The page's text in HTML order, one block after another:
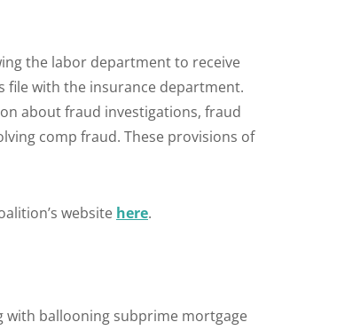
the labor department to receive
file with the insurance department.
about fraud investigations, fraud
comp fraud. These provisions of
website here.
with ballooning subprime mortgage